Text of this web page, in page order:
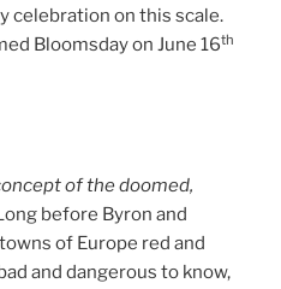
celebration on this scale.
Bloomsday on June 16th
of the doomed,
before Byron and
of Europe red and
and dangerous to know,